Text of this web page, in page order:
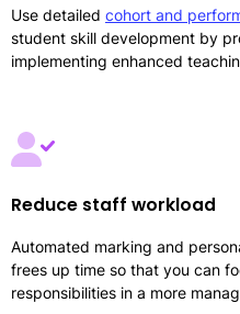
Use detailed cohort and
student skill development by
implementing enhanced
Reduce staff workload
Automated marking and
frees up time so that you can
responsibilities in a more